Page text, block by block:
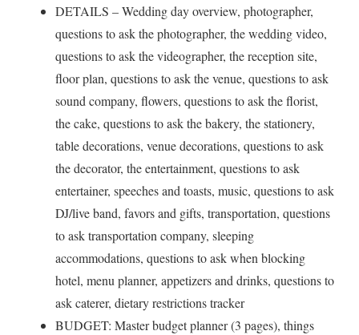
DETAILS – Wedding day overview, photographer,
questions to ask the photographer, the wedding video,
questions to ask the videographer, the reception site,
floor plan, questions to ask the venue, questions to ask
sound company, flowers, questions to ask the florist,
the cake, questions to ask the bakery, the stationery,
table decorations, venue decorations, questions to ask
the decorator, the entertainment, questions to ask
entertainer, speeches and toasts, music, questions to ask
DJ/live band, favors and gifts, transportation, questions
to ask transportation company, sleeping
accommodations, questions to ask when blocking
hotel, menu planner, appetizers and drinks, questions to
ask caterer, dietary restrictions tracker
BUDGET: Master budget planner (3 pages), things